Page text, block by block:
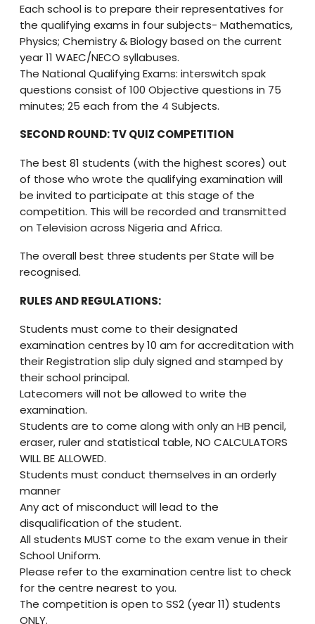
Each school is to prepare their representatives for
the qualifying exams in four subjects- Mathematics,
Physics; Chemistry & Biology based on the current
year 11 WAEC/NECO syllabuses.
The National Qualifying Exams: interswitch spak
questions consist of 100 Objective questions in 75
minutes; 25 each from the 4 Subjects.
SECOND ROUND: TV QUIZ COMPETITION
The best 81 students (with the highest scores) out
of those who wrote the qualifying examination will
be invited to participate at this stage of the
competition. This will be recorded and transmitted
on Television across Nigeria and Africa.
The overall best three students per State will be
recognised.
RULES AND REGULATIONS:
Students must come to their designated
examination centres by 10 am for accreditation with
their Registration slip duly signed and stamped by
their school principal.
Latecomers will not be allowed to write the
examination.
Students are to come along with only an HB pencil,
eraser, ruler and statistical table, NO CALCULATORS
WILL BE ALLOWED.
Students must conduct themselves in an orderly
manner
Any act of misconduct will lead to the
disqualification of the student.
All students MUST come to the exam venue in their
School Uniform.
Please refer to the examination centre list to check
for the centre nearest to you.
The competition is open to SS2 (year 11) students
ONLY.